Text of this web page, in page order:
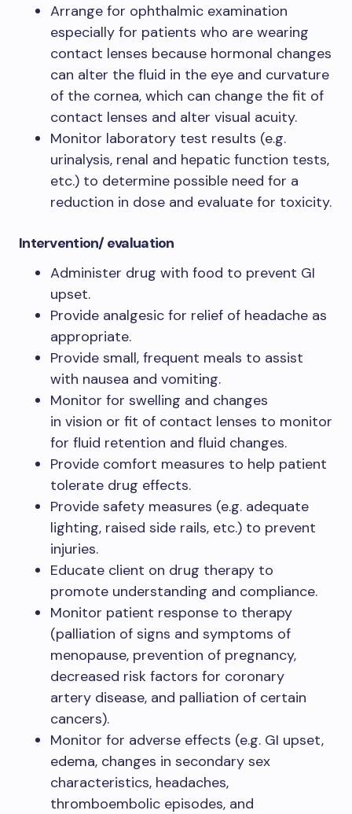
Arrange for ophthalmic examination
especially for patients who are wearing
contact lenses because hormonal changes
can alter the fluid in the eye and curvature
of the cornea, which can change the fit of
contact lenses and alter visual acuity.
Monitor laboratory test results (e.g.
urinalysis, renal and hepatic function tests,
etc.) to determine possible need for a
reduction in dose and evaluate for toxicity.
Intervention/ evaluation​
Administer drug with food to prevent GI
upset.​
Provide analgesic for relief of headache as
appropriate.​
Provide small, frequent meals to assist
with nausea and vomiting.​
Monitor for swelling and changes
in vision or fit of contact lenses to monitor
for fluid retention and fluid changes.​
Provide comfort measures to help patient
tolerate drug effects.​
Provide safety measures (e.g. adequate
lighting, raised side rails, etc.) to prevent
injuries.​
Educate client on drug therapy to
promote understanding and compliance.​
Monitor patient response to therapy
(palliation of signs and symptoms of
menopause, prevention of pregnancy,
decreased risk factors for coronary
artery disease, and palliation of certain
cancers).​
Monitor for adverse effects (e.g. GI upset,
edema, changes in secondary sex
characteristics, headaches,
thromboembolic episodes, and